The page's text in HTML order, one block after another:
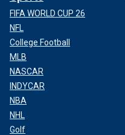
FIFA WORLD CUP 26
NFL
College Football
MLB
NASCAR
INDYCAR
NBA
NHL
Golf